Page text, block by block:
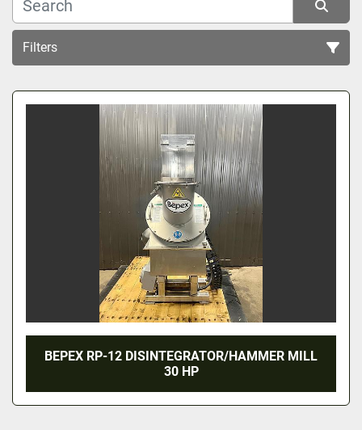
Filters
All Categories
Sort by
BEPEX RP-12 DISINTEGRATOR/HAMMER MILL
30 HP